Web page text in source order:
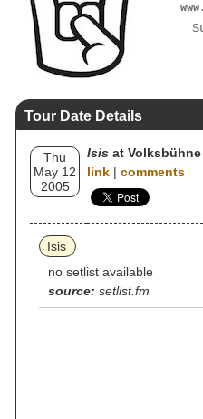
Tour Date Details
Thu
May 12
2005
Isis at
link | comments
Isis
no setlist available
source: setlist.fm